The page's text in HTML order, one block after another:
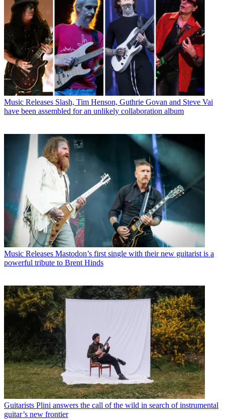
Music Releases Slash, Tim Henson, Guthrie Govan and Steve Vai
have been assembled for an unlikely collaboration album
Music Releases Mastodon’s first single with their new guitarist is a
powerful tribute to Brent Hinds
Guitarists Plini answers the call of the wild in search of instrumental
guitar’s new frontier